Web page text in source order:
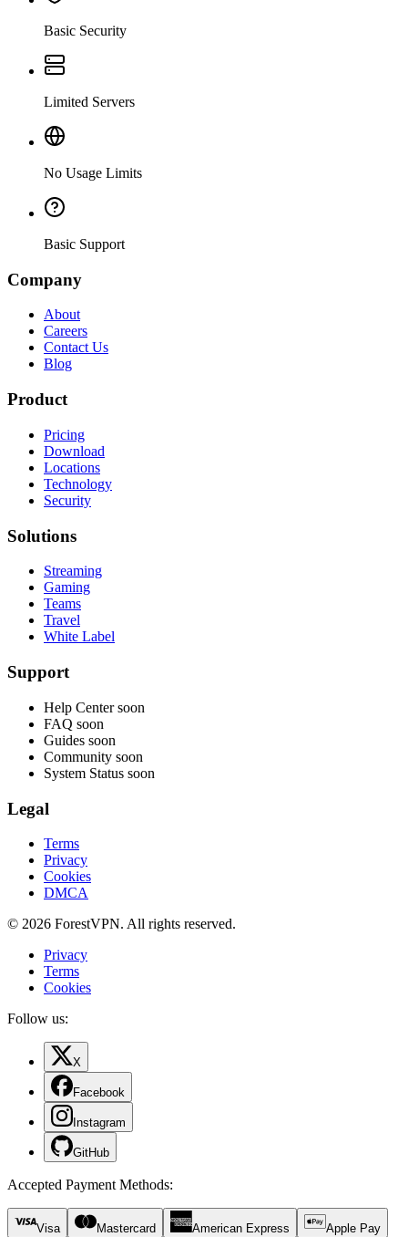
Basic Security
Limited Servers
No Usage Limits
Basic Support
Company
About
Careers
Contact Us
Blog
Product
Pricing
Download
Locations
Technology
Security
Solutions
Streaming
Gaming
Teams
Travel
White Label
Support
Help Center soon
FAQ soon
Guides soon
Community soon
System Status soon
Legal
Terms
Privacy
Cookies
DMCA
© 2026 ForestVPN. All rights reserved.
Privacy
Terms
Cookies
Follow us:
X
Facebook
Instagram
GitHub
Accepted Payment Methods:
Visa Mastercard American Express Apple Pay